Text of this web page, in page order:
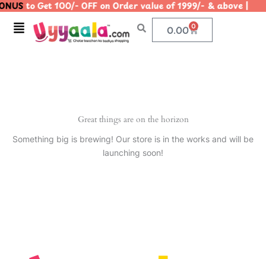
Skip
content
to Get 100/- OFF on Order value of 1999/- &
Menu 0.00 0
Cart
Great things are on the horizon
Something big is brewing! Our store is in the works and will be
launching soon!